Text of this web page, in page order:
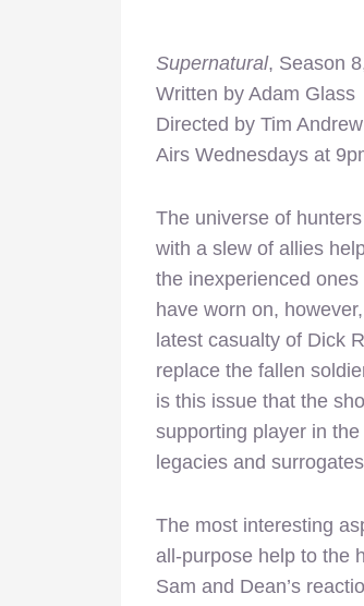
Supernatural, Season
Written by Adam Glass
Directed by Tim Andrew
Airs Wednesdays at
The universe of
with a slew of allies
the inexperienced
have worn on,
latest casualty of Dick
replace the fallen
is this issue that the
supporting player in
legacies and
The most interesting
all-purpose help to the
Sam and Dean’s